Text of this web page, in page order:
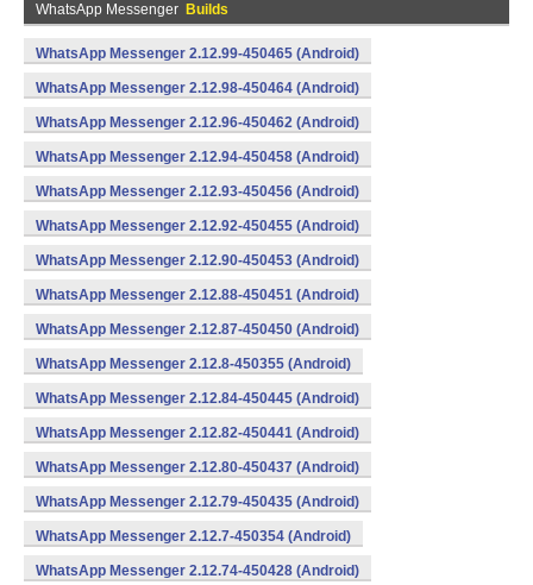
WhatsApp Messenger Builds
WhatsApp Messenger 2.12.99-450465 (Android)
WhatsApp Messenger 2.12.98-450464 (Android)
WhatsApp Messenger 2.12.96-450462 (Android)
WhatsApp Messenger 2.12.94-450458 (Android)
WhatsApp Messenger 2.12.93-450456 (Android)
WhatsApp Messenger 2.12.92-450455 (Android)
WhatsApp Messenger 2.12.90-450453 (Android)
WhatsApp Messenger 2.12.88-450451 (Android)
WhatsApp Messenger 2.12.87-450450 (Android)
WhatsApp Messenger 2.12.8-450355 (Android)
WhatsApp Messenger 2.12.84-450445 (Android)
WhatsApp Messenger 2.12.82-450441 (Android)
WhatsApp Messenger 2.12.80-450437 (Android)
WhatsApp Messenger 2.12.79-450435 (Android)
WhatsApp Messenger 2.12.7-450354 (Android)
WhatsApp Messenger 2.12.74-450428 (Android)